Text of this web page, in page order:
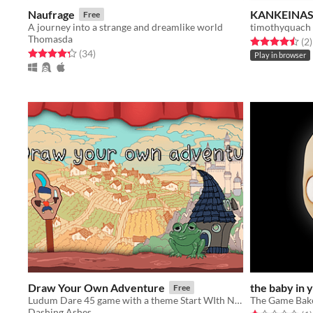
Naufrage Free
A journey into a strange and dreamlike world
Thomasda
Rated 4.3 out of 5 stars
(34total ratings
)
timothyquach
Rated 4.5 out(2)
Play in browser
Draw Your Own Adventure Free
Ludum Dare 45 game with a theme Start WIth Nothing
the baby in
The Game